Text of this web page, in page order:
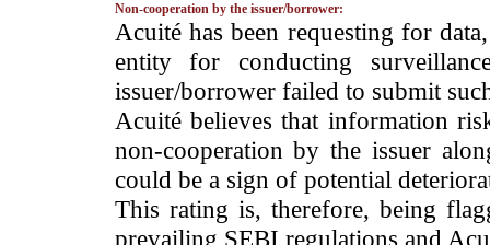
Non-cooperation by the issuer/borrower:
­Acuité has been requesting for
entity for conducting
issuer/borrower failed to submit
Acuité believes that information
non-cooperation by the issuer
could be a sign of potential
This rating is, therefore, being
prevailing SEBI regulations and